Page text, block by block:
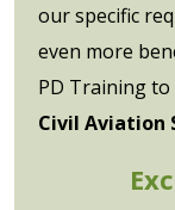
our specific
even more
PD Training
Civil Aviation